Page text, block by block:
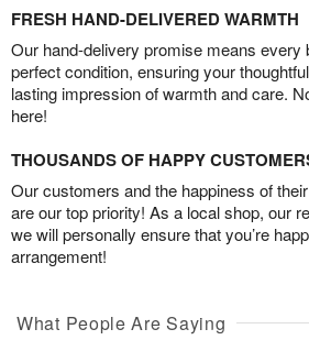
FRESH HAND-DELIVERED WARMTH
Our hand-delivery promise means every
perfect condition, ensuring your
lasting impression of warmth and care.
here!
THOUSANDS OF HAPPY
Our customers and the happiness of
are our top priority! As a local shop, our
we will personally ensure that you’re
arrangement!
What People Are Saying